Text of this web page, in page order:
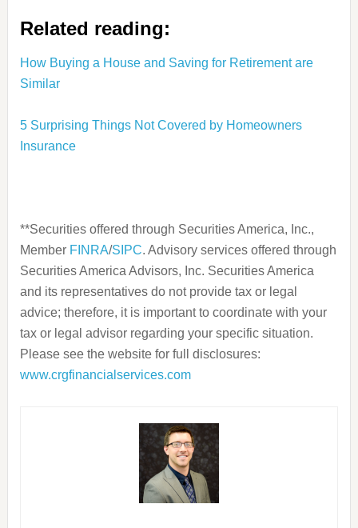
Related reading:
How Buying a House and Saving for Retirement are
Similar
5 Surprising Things Not Covered by Homeowners
Insurance
**Securities offered through Securities America, Inc.,
Member FINRA/SIPC. Advisory services offered through
Securities America Advisors, Inc. Securities America
and its representatives do not provide tax or legal
advice; therefore, it is important to coordinate with your
tax or legal advisor regarding your specific situation.
Please see the website for full disclosures:
www.crgfinancialservices.com